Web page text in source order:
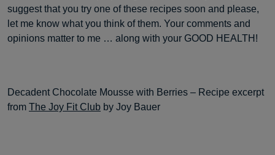
suggest that you try one of these recipes soon and please,
let me know what you think of them. Your comments and
opinions matter to me … along with your GOOD HEALTH!
Decadent Chocolate Mousse with Berries – Recipe excerpt
from The Joy Fit Club by Joy Bauer